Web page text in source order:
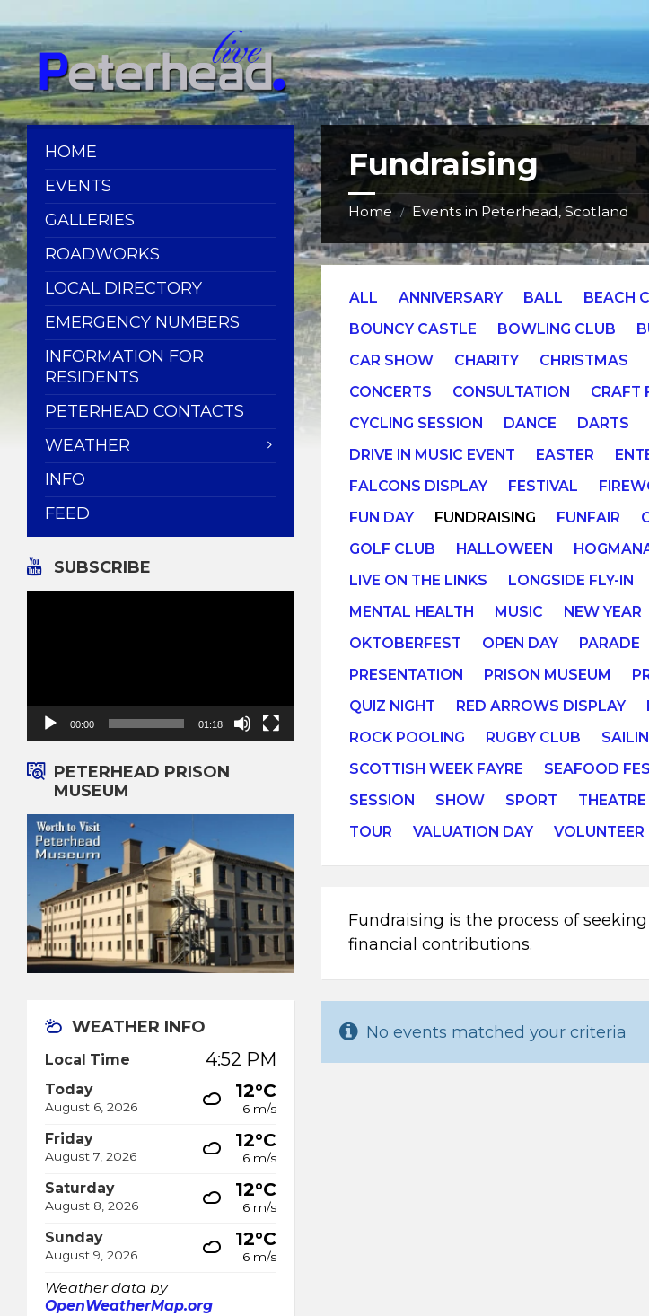
to
content
to
left
sidebar
to
right
sidebar
to
footer
Fundraising
Home / Events in Peterhead, Scotland
ALL ANNIVERSARY BALL BEACH
BOUNCY CASTLE
BOWLING CLUB
CAR SHOW
CHARITY CHRISTMAS
CONCERTS
CONSULTATION CRAFT
CYCLING SESSION
DANCE DARTS
DRIVE IN MUSIC EVENT
EASTER
FALCONS DISPLAY
FESTIVAL
FUN DAY
FUNDRAISING FUNFAIR
GOLF CLUB
HALLOWEEN
LIVE ON THE LINKS
LONGSIDE FLY-IN
MENTAL HEALTH
MUSIC NEW YEAR
OKTOBERFEST
OPEN DAY PARADE
PRESENTATION
PRISON MUSEUM
QUIZ NIGHT
RED ARROWS DISPLAY
ROCK POOLING
RUGBY CLUB
SCOTTISH WEEK FAYRE
SEAFOOD
SESSION
SHOW SPORT THEATRE
TOUR
VALUATION DAY VOLUNTEER
Fundraising is the process of
financial contributions.
No events matched your criteria
HOME
EVENTS
GALLERIES
ROADWORKS
LOCAL DIRECTORY
EMERGENCY NUMBERS
INFORMATION FOR
RESIDENTS
PETERHEAD CONTACTS
WEATHER
INFO
FEED
SUBSCRIBE
00:00 01:18
PETERHEAD PRISON
MUSEUM
WEATHER INFO
Local Time 4:52 PM
Today
August 6, 2026
12°C
6 m/s
Friday
August 7, 2026
12°C
6 m/s
Saturday
August 8, 2026
12°C
6 m/s
Sunday
August 9, 2026
12°C
6 m/s
Weather data by
OpenWeatherMap.org